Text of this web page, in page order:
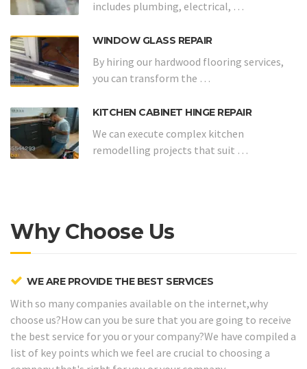
includes plumbing, electrical, …
WINDOW GLASS REPAIR
By hiring our hardwood flooring services,
you can transform the …
KITCHEN CABINET HINGE REPAIR
We can execute complex kitchen
remodelling projects that suit …
Why Choose Us
WE ARE PROVIDE THE BEST SERVICES
With so many companies available on the internet,why
choose us?How can you be sure that you are going to receive
the best service for you or your company?We have compiled a
list of key points which we feel are crucial to choosing a